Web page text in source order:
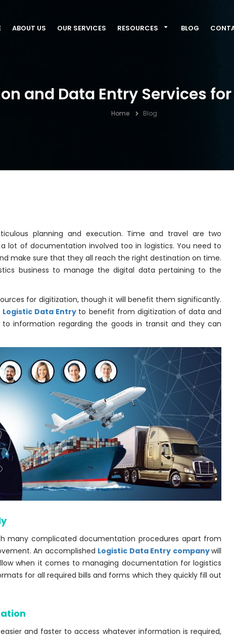
ABOUT US OUR SERVICES RESOURCES BLOG
and Data Entry Services
Home Blog
planning and execution. Time and travel are two
lot of documentation involved too in logistics. You need to
make sure that they all reach the right destination on time.
business to manage the digital data pertaining to the
for digitization, though it will benefit them significantly.
Data Entry to benefit from digitization of data and
information regarding the goods in transit and they can
many complicated documentation procedures apart from
An accomplished Logistic Data Entry companywill
when it comes to managing documentation for logistics
for all required bills and forms which they quickly fill out
and faster to access whatever information is required,